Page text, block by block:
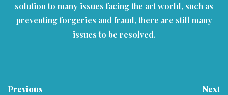
solution to many issues facing the art world, such as
preventing forgeries and fraud, there are still many
issues to be resolved.
Previous Next